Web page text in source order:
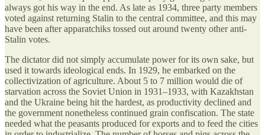
always got his way in the end. As late as 1934, three party members
voted against returning Stalin to the central committee, and this may
have been after apparatchiks tossed out around twenty other anti-
Stalin votes.
The dictator did not simply accumulate power for its own sake, but
used it towards ideological ends. In 1929, he embarked on the
collectivization of agriculture. About 5 to 7 million would die of
starvation across the Soviet Union in 1931–1933, with Kazakhstan
and the Ukraine being hit the hardest, as productivity declined and
the government nonetheless continued grain confiscation. The state
needed what the peasants produced for exports and to feed the cities